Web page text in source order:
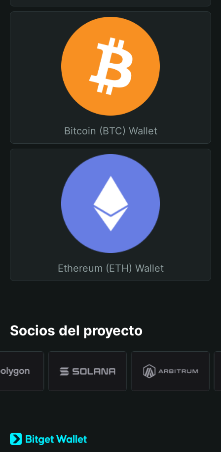
Bitcoin (BTC) Wallet
Ethereum (ETH) Wallet
Socios del proyecto